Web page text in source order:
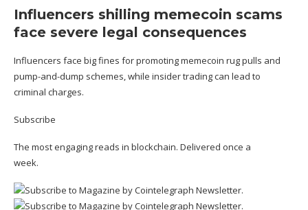
Influencers shilling memecoin scams
face severe legal consequences
Influencers face big fines for promoting memecoin rug pulls and
pump-and-dump schemes, while insider trading can lead to
criminal charges.
Subscribe
The most engaging reads in blockchain. Delivered once a
week.